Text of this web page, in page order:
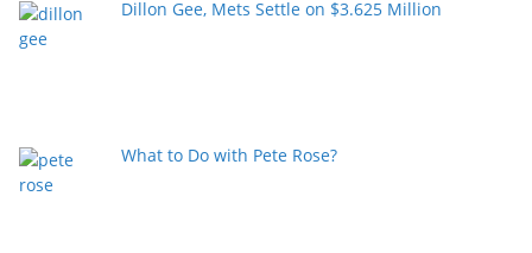
Dillon Gee, Mets Settle on $3.625 Million
What to Do with Pete Rose?